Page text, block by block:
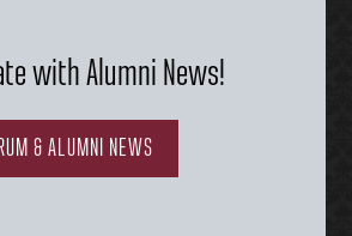
with Alumni News!
& ALUMNI NEWS